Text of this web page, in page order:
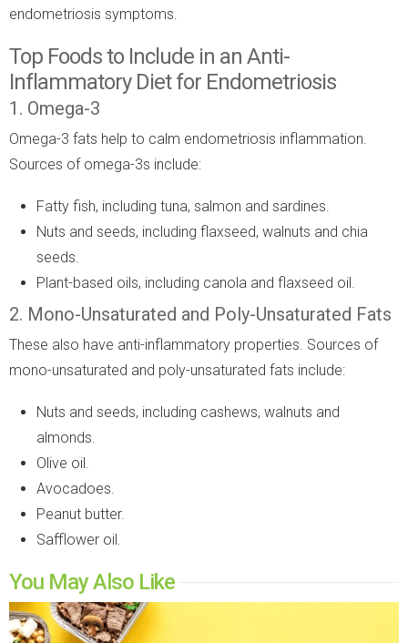
endometriosis symptoms.
Top Foods to Include in an Anti-
Inflammatory Diet for Endometriosis
1. Omega-3
Omega-3 fats help to calm endometriosis inflammation.
Sources of omega-3s include:
Fatty fish, including tuna, salmon and sardines.
Nuts and seeds, including flaxseed, walnuts and chia
seeds.
Plant-based oils, including canola and flaxseed oil.
2. Mono-Unsaturated and Poly-Unsaturated Fats
These also have anti-inflammatory properties. Sources of
mono-unsaturated and poly-unsaturated fats include:
Nuts and seeds, including cashews, walnuts and
almonds.
Olive oil.
Avocadoes.
Peanut butter.
Safflower oil.
You May Also Like